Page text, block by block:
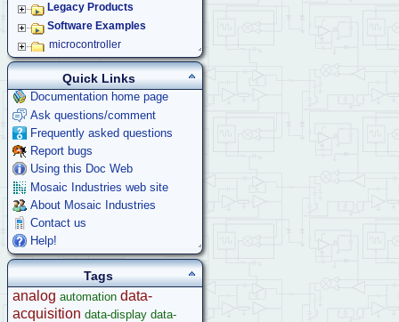
Legacy Products
Software Examples
microcontroller
Help
Quick Links
Documentation home page
Ask questions/comment
Frequently asked questions
Report bugs
Using this Doc Web
Mosaic Industries web site
About Mosaic Industries
Contact us
Help!
Tags
analog automation data-
acquisition data-display data-